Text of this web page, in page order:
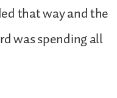
that way and the
was spending all